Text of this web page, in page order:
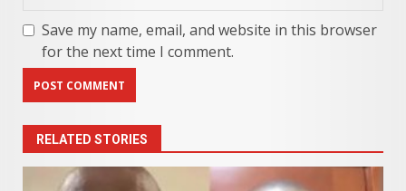
Save my name, email, and website in this browser
for the next time I comment.
RELATED STORIES